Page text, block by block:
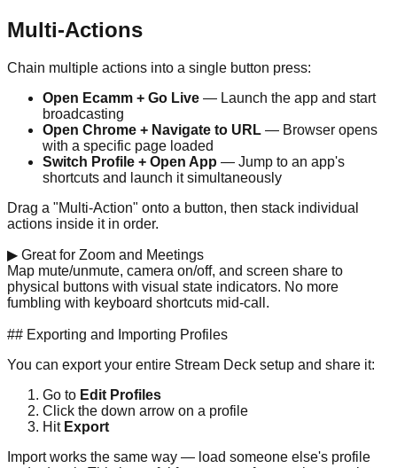
Multi-Actions
Chain multiple actions into a single button press:
Open Ecamm + Go Live — Launch the app and start
broadcasting
Open Chrome + Navigate to URL — Browser opens
with a specific page loaded
Switch Profile + Open App — Jump to an app's
shortcuts and launch it simultaneously
Drag a "Multi-Action" onto a button, then stack individual
actions inside it in order.
▶ Great for Zoom and Meetings
Map mute/unmute, camera on/off, and screen share to
physical buttons with visual state indicators. No more
fumbling with keyboard shortcuts mid-call.
## Exporting and Importing Profiles
You can export your entire Stream Deck setup and share it:
Go to Edit Profiles
Click the down arrow on a profile
Hit Export
Import works the same way — load someone else's profile